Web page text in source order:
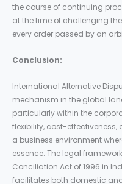
the course of continuing
at the time of challenging
every order passed by an
Conclusion:
International Alternative
mechanism in the global
particularly within the
flexibility, cost-effectiveness,
a business environment
essence. The legal
Conciliation Act of 1996 in
facilitates both domestic